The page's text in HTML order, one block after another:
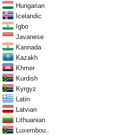
Hungarian
Icelandic
Igbo
Javanese
Kannada
Kazakh
Khmer
Kurdish
Kyrgyz
Latin
Latvian
Lithuanian
Luxembou..